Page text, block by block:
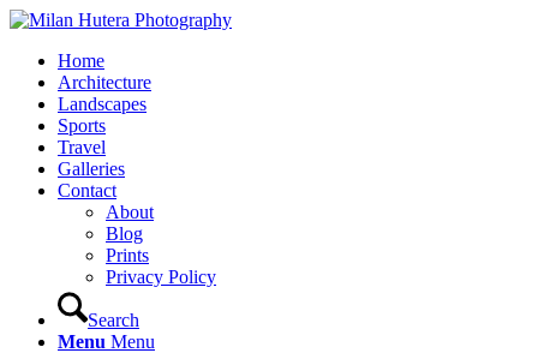
Home
Architecture
Landscapes
Sports
Travel
Galleries
Contact
About
Blog
Prints
Privacy Policy
Search
Menu Menu